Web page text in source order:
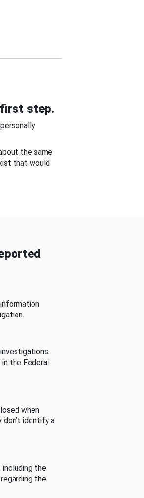
first step.
the same
that would
the Federal
when
identify a
the
the